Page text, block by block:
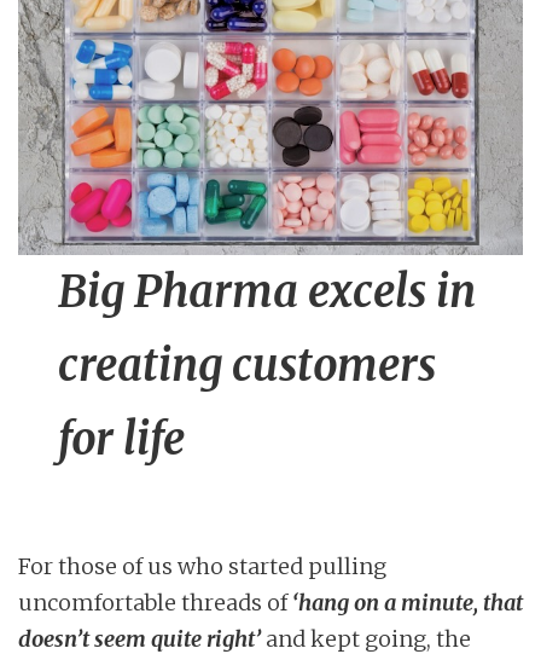
Big Pharma excels in
creating customers
for life
For those of us who started pulling
uncomfortable threads of‘hang on a minute, that
doesn’t seem quite right’and kept going, the